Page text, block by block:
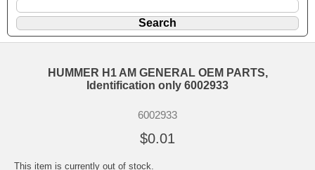
HUMMER H1 AM GENERAL OEM PARTS,
Identification only 6002933
6002933
$0.01
This item is currently out of stock.